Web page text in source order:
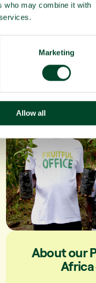
who may combine it with
Marketing
Allow all
About our
Africa